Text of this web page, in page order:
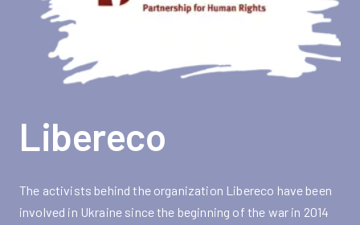
Libereco
The activists behind the organization Libereco have been
involved in Ukraine since the beginning of the war in 2014